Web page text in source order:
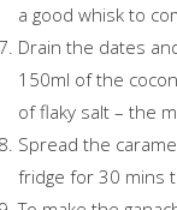
a good whisk to
Drain the dates
150ml of the
of flaky salt – the
Spread the
fridge for 30 mins